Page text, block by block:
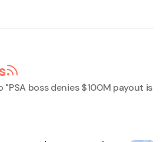
"PSA boss denies $100M payout is